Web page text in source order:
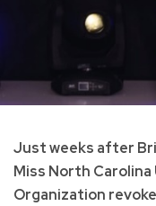
Just weeks after
Miss North Carolina
Organization